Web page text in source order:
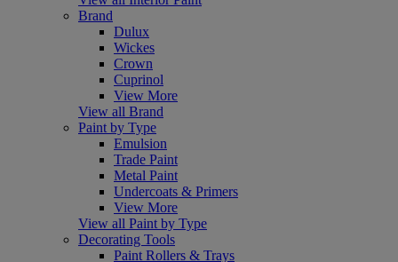
Brand
Dulux
Wickes
Crown
Cuprinol
View More
View all Brand
Paint by Type
Emulsion
Trade Paint
Metal Paint
Undercoats & Primers
View More
View all Paint by Type
Decorating Tools
Paint Rollers & Trays